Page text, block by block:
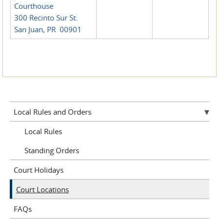
Courthouse
300 Recinto Sur St.
San Juan, PR 00901
Local Rules and Orders
Local Rules
Standing Orders
Court Holidays
Court Locations
FAQs